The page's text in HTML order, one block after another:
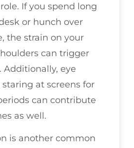
If you spend long
or hunch over
the strain on your
can trigger
Additionally, eye
at screens for
can contribute
as well.
is another common